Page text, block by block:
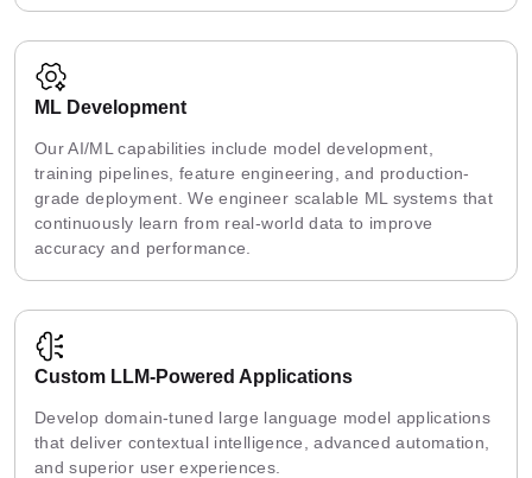
ML Development
Our AI/ML capabilities include model development,
training pipelines, feature engineering, and production-
grade deployment. We engineer scalable ML systems that
continuously learn from real-world data to improve
accuracy and performance.
Custom LLM-Powered Applications
Develop domain-tuned large language model applications
that deliver contextual intelligence, advanced automation,
and superior user experiences.